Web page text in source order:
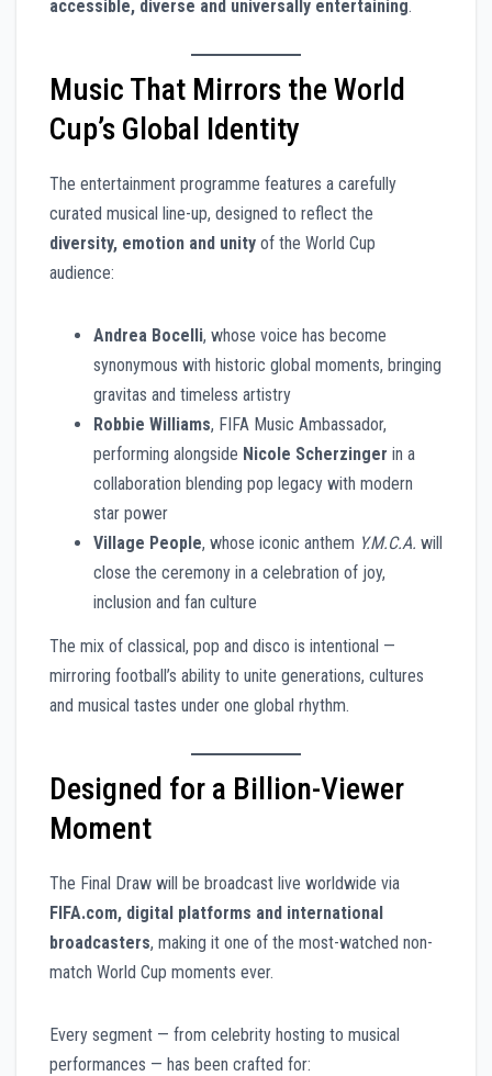
accessible, diverse and universally entertaining.
Music That Mirrors the World
Cup’s Global Identity
The entertainment programme features a carefully
curated musical line-up, designed to reflect the
diversity, emotion and unity of the World Cup
audience:
Andrea Bocelli, whose voice has become
synonymous with historic global moments, bringing
gravitas and timeless artistry
Robbie Williams, FIFA Music Ambassador,
performing alongside Nicole Scherzinger in a
collaboration blending pop legacy with modern
star power
Village People, whose iconic anthem Y.M.C.A. will
close the ceremony in a celebration of joy,
inclusion and fan culture
The mix of classical, pop and disco is intentional —
mirroring football’s ability to unite generations, cultures
and musical tastes under one global rhythm.
Designed for a Billion-Viewer
Moment
The Final Draw will be broadcast live worldwide via
FIFA.com, digital platforms and international
broadcasters, making it one of the most-watched non-
match World Cup moments ever.
Every segment — from celebrity hosting to musical
performances — has been crafted for: